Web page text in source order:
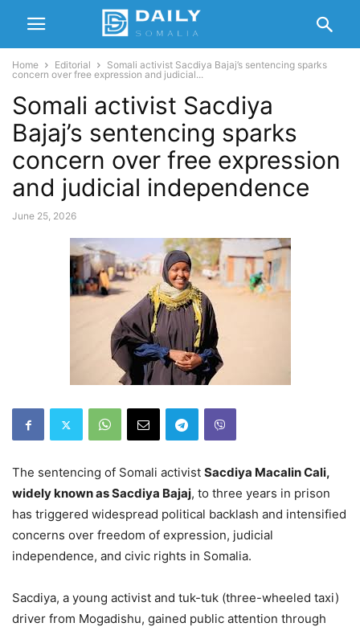
Home Editorial
Somali activist Sacdiya Bajaj’s sentencing sparks
concern over free expression and judicial...
Somali activist Sacdiya
Bajaj’s sentencing sparks
concern over free expression
and judicial independence
June 25, 2026
The sentencing of Somali activist Sacdiya Macalin Cali,
widely known as Sacdiya Bajaj, to three years in prison
has triggered widespread political backlash and intensified
concerns over freedom of expression, judicial
independence, and civic rights in Somalia.
Sacdiya, a young activist and tuk-tuk (three-wheeled taxi)
driver from Mogadishu, gained public attention through